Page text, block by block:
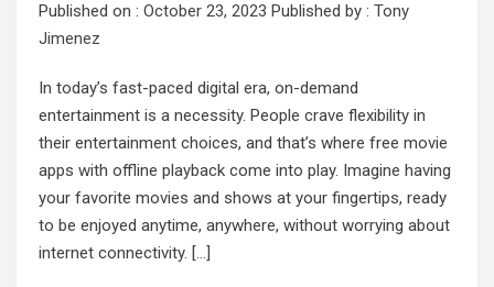
Published on : October 23, 2023 Published by : Tony
Jimenez
In today’s fast-paced digital era, on-demand
entertainment is a necessity. People crave flexibility in
their entertainment choices, and that’s where free movie
apps with offline playback come into play. Imagine having
your favorite movies and shows at your fingertips, ready
to be enjoyed anytime, anywhere, without worrying about
internet connectivity. […]